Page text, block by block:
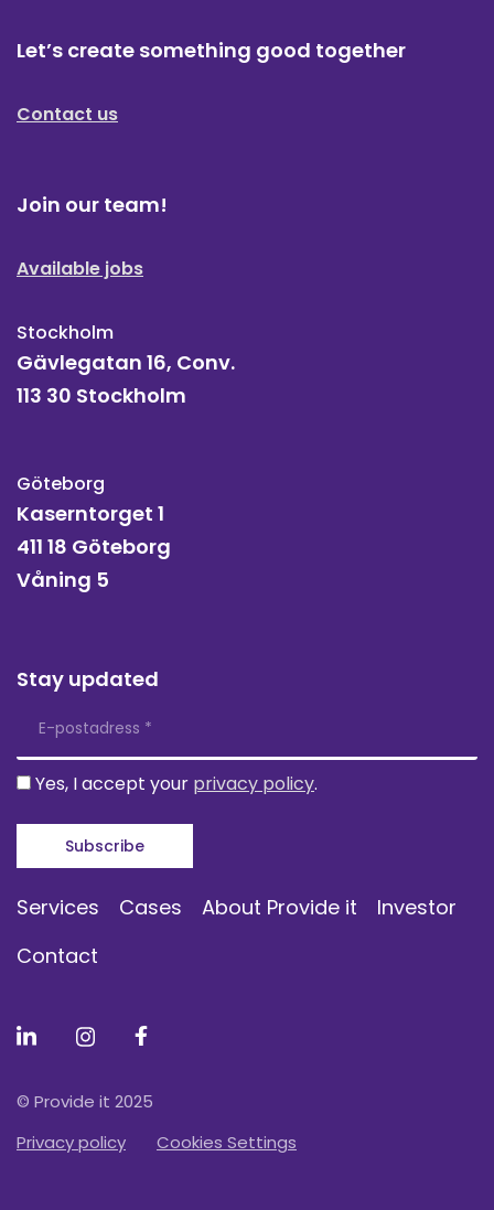
Let’s create something good together
Contact us
Join our team!
Available jobs
Stockholm
Gävlegatan 16, Conv.
113 30 Stockholm
Göteborg
Kaserntorget 1
411 18 Göteborg
Våning 5
Stay updated
Yes, I accept your privacy policy.
Services Cases About Provide it
Investor
Contact
© Provide it 2025
Privacy policy
Cookies Settings